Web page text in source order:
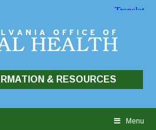
& RESOURCES
Menu